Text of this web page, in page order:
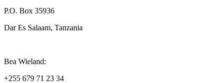
P.O. Box 35936
Dar Es Salaam, Tanzania
Bea Wieland:
+255 679 71 23 34